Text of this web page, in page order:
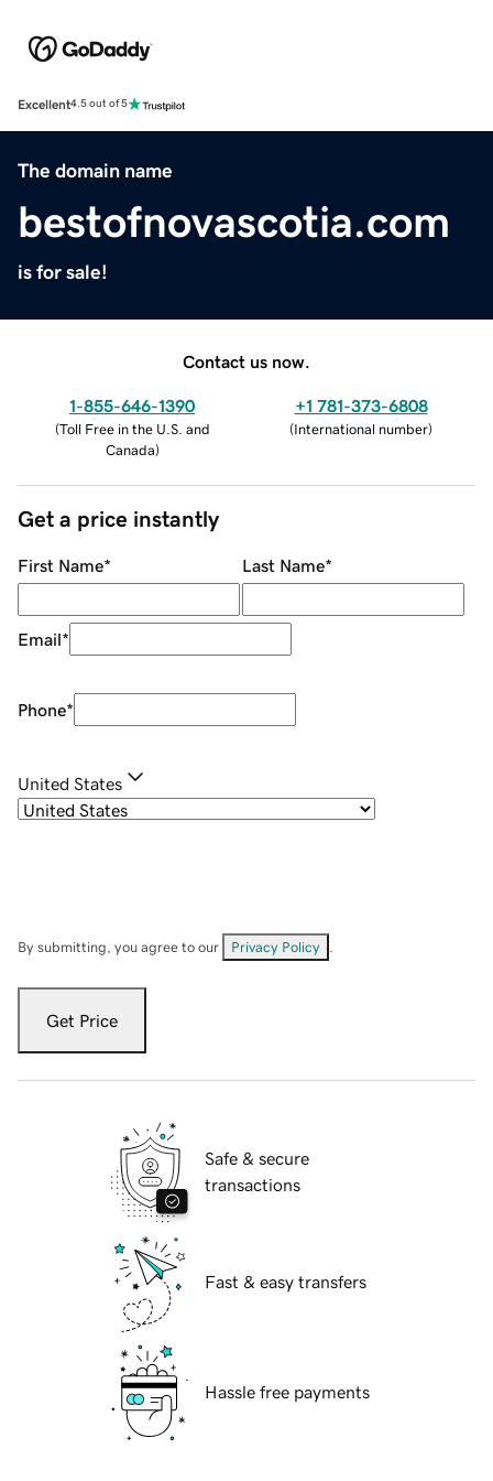
Excellent4.5 out of 5
The domain name
bestofnovascotia.com
is for sale!
Contact us now.
1-855-646-1390
(Toll Free in the U.S. and
Canada)
+1 781-373-6808
(International number)
Get a price instantly
First Name* Last Name*
Email*
Phone*
United States
By submitting, you agree to our Privacy Policy
Get Price
Safe & secure
transactions
Fast & easy transfers
Hassle free payments